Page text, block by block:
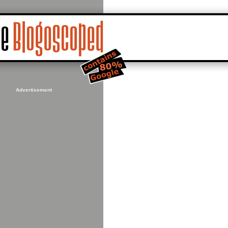
Advertisement